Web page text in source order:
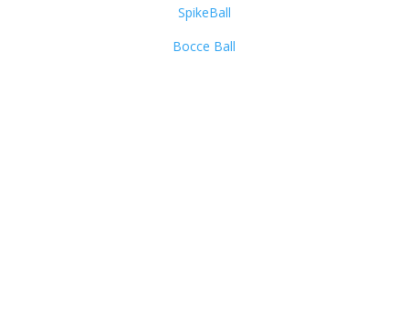
SpikeBall
Bocce Ball